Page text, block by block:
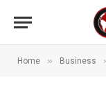
Home » Business